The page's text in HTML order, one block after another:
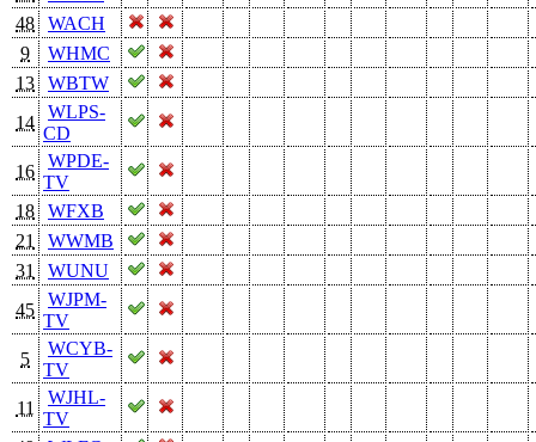
48
WACH
9
WHMC
13
WBTW
14
WLPS-
CD
16
WPDE-
TV
18
WFXB
21
WWMB
31
WUNU
45
WJPM-
TV
5
WCYB-
TV
11
WJHL-
TV